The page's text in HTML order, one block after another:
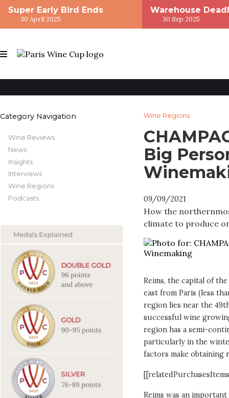
Super Early Bird Ends
30 April 2025
Warehouse
30 Sep 2025
Category Navigation
Wine Reviews
News
Insights
Interviews
Wine Regions
Podcasts
Wine Regions
Big
09/09/2021
How the
climate to produce
Reims, the capital of
east from Paris (less
region lies near the
successful wine
region has a semi-
particularly in the
factors make obtaining
Reims was an